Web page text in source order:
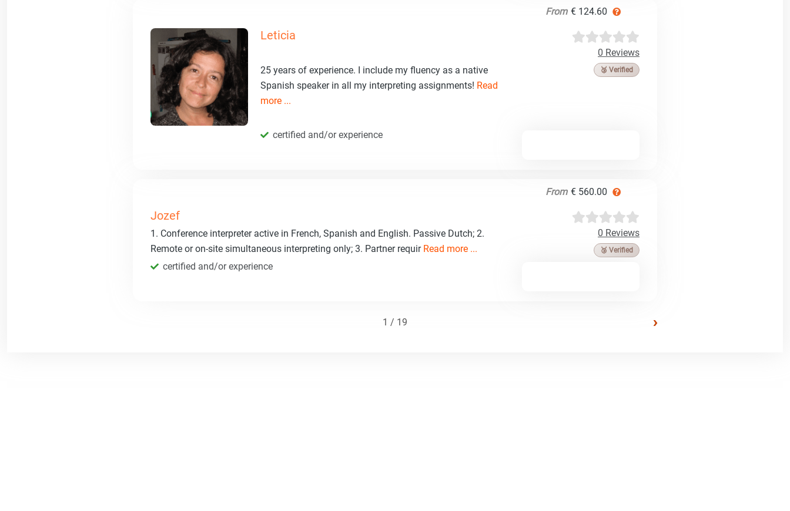
From € 124.60
Leticia
0 Reviews
🥉 Verified
25 years of experience. I include my fluency as a native
Spanish speaker in all my interpreting assignments! Read
more ...
certified and/or experience
From € 560.00
Jozef
0 Reviews
🥉 Verified
1. Conference interpreter active in French, Spanish and English. Passive Dutch; 2.
Remote or on-site simultaneous interpreting only; 3. Partner requir Read more ...
certified and/or experience
1 / 19 ›